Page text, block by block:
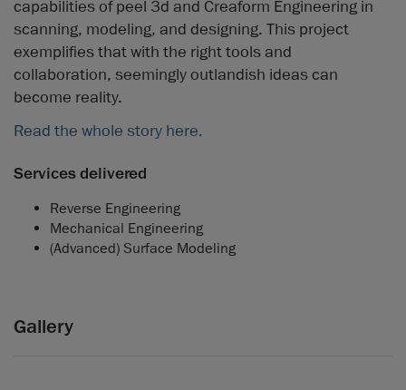
capabilities of peel 3d and Creaform Engineering in
scanning, modeling, and designing. This project
exemplifies that with the right tools and
collaboration, seemingly outlandish ideas can
become reality.
Read the whole story here.
Services delivered
Reverse Engineering
Mechanical Engineering
(Advanced) Surface Modeling
Gallery